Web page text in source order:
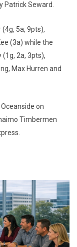
Patrick Seward.
5a, 9pts),
(3a) while the
(1g, 2a, 3pts),
Max Hurren and
on
Timbermen